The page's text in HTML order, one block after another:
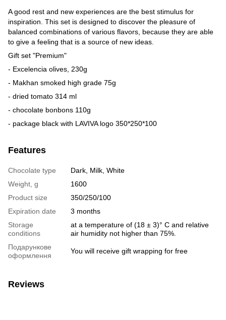
A good rest and new experiences are the best stimulus for
inspiration. This set is designed to discover the pleasure of
balanced combinations of various flavors, because they are able
to give a feeling that is a source of new ideas.
Gift set "Premium"
- Excelencia olives, 230g
- Makhan smoked high grade 75g
- dried tomato 314 ml
- chocolate bonbons 110g
- package black with LAVIVA logo 350*250*100
Features
Chocolate type
Dark, Milk, White
Weight, g
1600
Product size
350/250/100
Expiration date
3 months
Storage
conditions
at a temperature of (18 ± 3)° C and relative
air humidity not higher than 75%.
Подарункове
оформлення
You will receive gift wrapping for free
Reviews